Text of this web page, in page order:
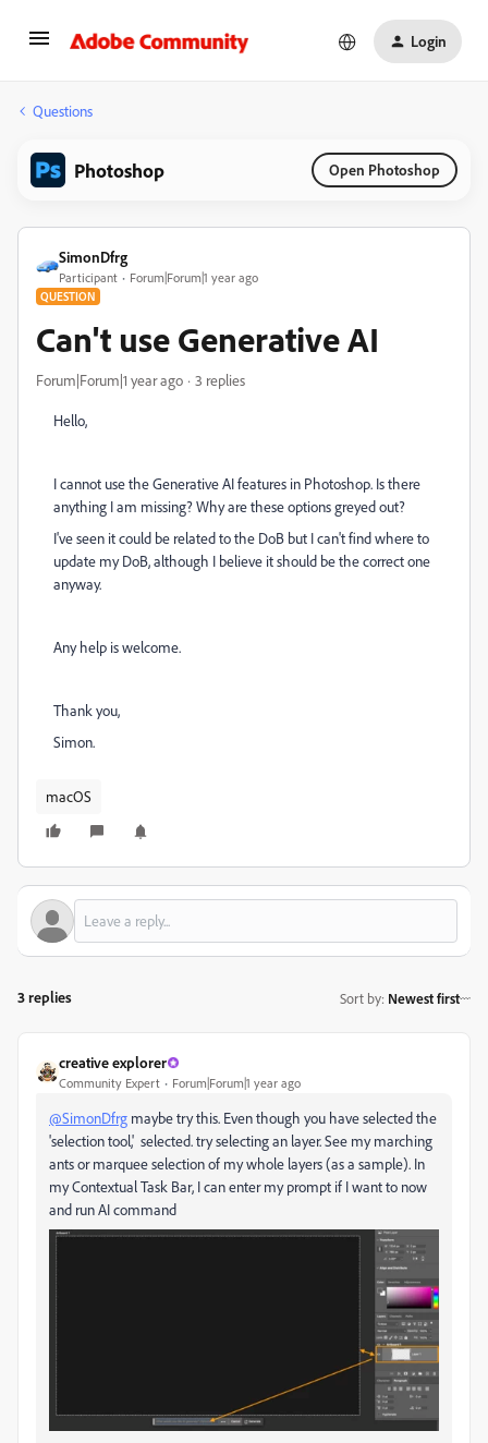
Login
Questions
Photoshop Open Photoshop
SimonDfrg
Participant Forum|Forum|1 year ago
QUESTION
Can't use Generative AI
Forum|Forum|1 year ago 3 replies
Hello,
I cannot use the Generative AI features in Photoshop. Is there
anything I am missing? Why are these options greyed out?
I've seen it could be related to the DoB but I can't find where to
update my DoB, although I believe it should be the correct one
anyway.
Any help is welcome.
Thank you,
Simon.
macOS
3 replies Sort by: Newest first
creative explorer
Community Expert Forum|Forum|1 year ago
@SimonDfrg maybe try this. Even though you have selected the
'selection tool,' selected. try selecting an layer. See my marching
ants or marquee selection of my whole layers (as a sample). In
my Contextual Task Bar, I can enter my prompt if I want to now
and run AI command